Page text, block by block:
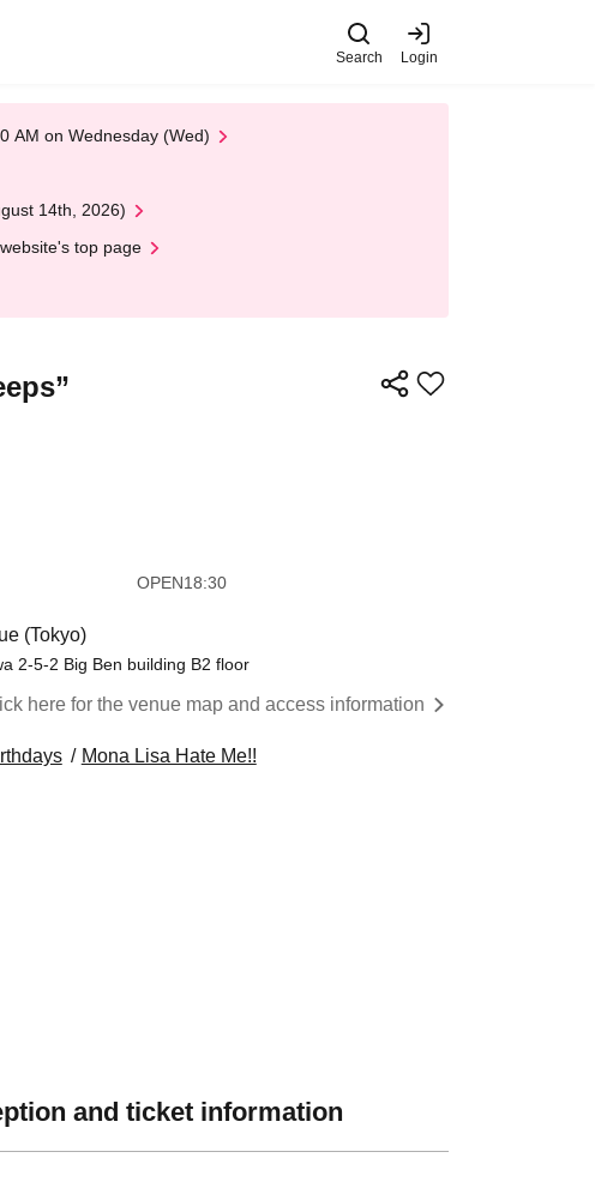
Search Login
AM on Wednesday (Wed)
14th, 2026)
top page
OPEN18:30
(Tokyo)
2-5-2 Big Ben building B2 floor
here for the venue map and access information
Mona Lisa Hate Me!!
and ticket information